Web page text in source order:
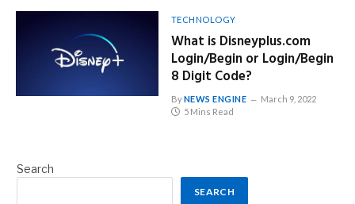
TECHNOLOGY
What is Disneyplus.com
Login/Begin or Login/Begin
8 Digit Code?
ByNEWS ENGINE
March 9, 2022
5 Mins Read
Search
SEARCH